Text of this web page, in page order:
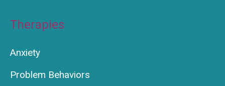
Therapies
Anxiety
Problem Behaviors